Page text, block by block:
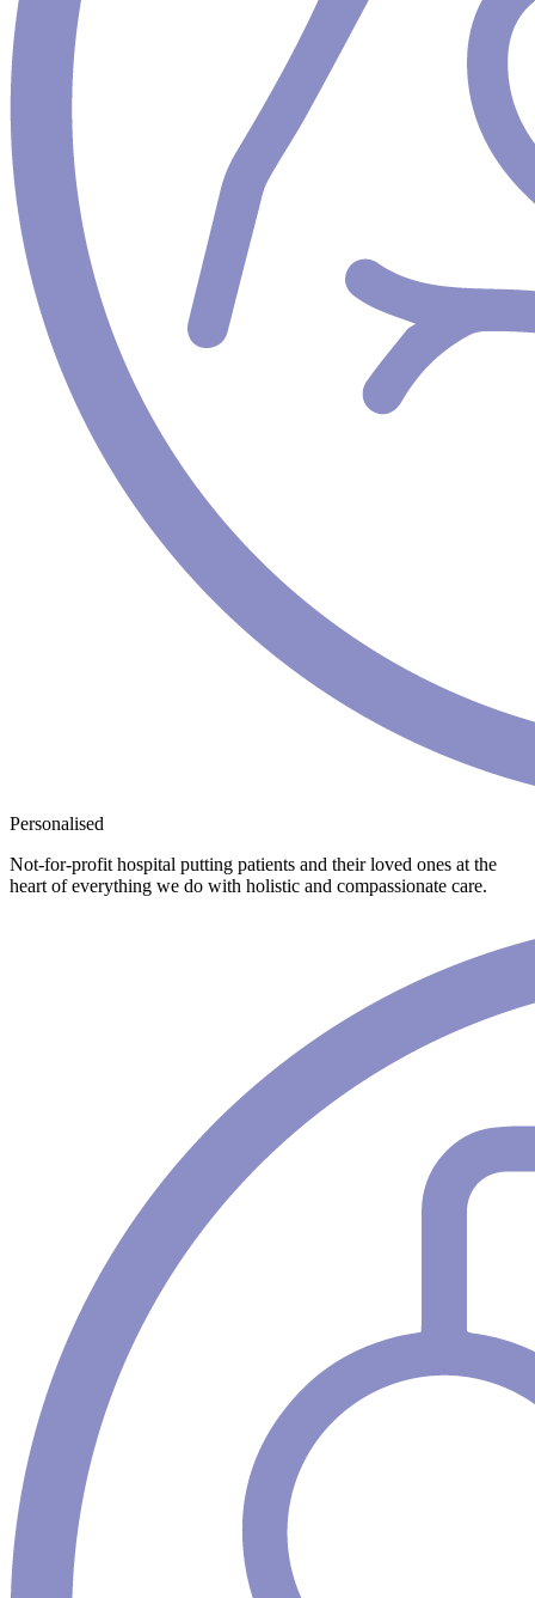
Personalised
Not-for-profit hospital putting patients and their loved ones at the
heart of everything we do with holistic and compassionate care.